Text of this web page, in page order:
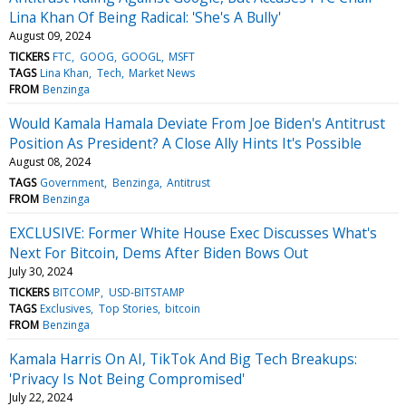
Lina Khan Of Being Radical: 'She's A Bully'
August 09, 2024
TICKERS FTC GOOG GOOGL MSFT
TAGS Lina Khan Tech Market News
FROM Benzinga
Would Kamala Hamala Deviate From Joe Biden's Antitrust
Position As President? A Close Ally Hints It's Possible
August 08, 2024
TAGS Government Benzinga Antitrust
FROM Benzinga
EXCLUSIVE: Former White House Exec Discusses What's
Next For Bitcoin, Dems After Biden Bows Out
July 30, 2024
TICKERS BITCOMP USD-BITSTAMP
TAGS Exclusives Top Stories bitcoin
FROM Benzinga
Kamala Harris On AI, TikTok And Big Tech Breakups:
'Privacy Is Not Being Compromised'
July 22, 2024